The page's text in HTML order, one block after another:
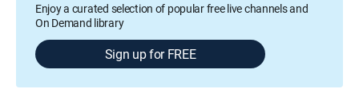
Enjoy a curated selection of popular free live channels and
On Demand library
Sign up for FREE